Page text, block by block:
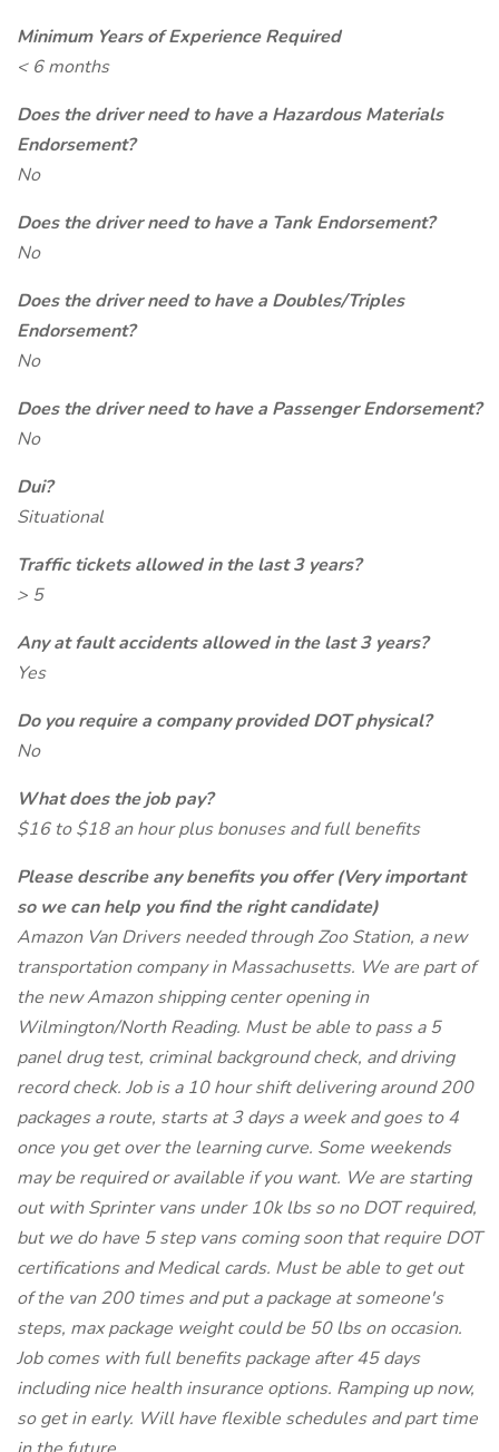
Minimum Years of Experience Required
< 6 months
Does the driver need to have a Hazardous Materials
Endorsement?
No
Does the driver need to have a Tank Endorsement?
No
Does the driver need to have a Doubles/Triples
Endorsement?
No
Does the driver need to have a Passenger Endorsement?
No
Dui?
Situational
Traffic tickets allowed in the last 3 years?
> 5
Any at fault accidents allowed in the last 3 years?
Yes
Do you require a company provided DOT physical?
No
What does the job pay?
$16 to $18 an hour plus bonuses and full benefits
Please describe any benefits you offer (Very important
so we can help you find the right candidate)
Amazon Van Drivers needed through Zoo Station, a new
transportation company in Massachusetts. We are part of
the new Amazon shipping center opening in
Wilmington/North Reading. Must be able to pass a 5
panel drug test, criminal background check, and driving
record check. Job is a 10 hour shift delivering around 200
packages a route, starts at 3 days a week and goes to 4
once you get over the learning curve. Some weekends
may be required or available if you want. We are starting
out with Sprinter vans under 10k lbs so no DOT required,
but we do have 5 step vans coming soon that require DOT
certifications and Medical cards. Must be able to get out
of the van 200 times and put a package at someone's
steps, max package weight could be 50 lbs on occasion.
Job comes with full benefits package after 45 days
including nice health insurance options. Ramping up now,
so get in early. Will have flexible schedules and part time